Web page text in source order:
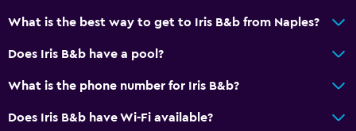
What is the best way to get to Iris B&b from Naples?
Does Iris B&b have a pool?
What is the phone number for Iris B&b?
Does Iris B&b have Wi-Fi available?